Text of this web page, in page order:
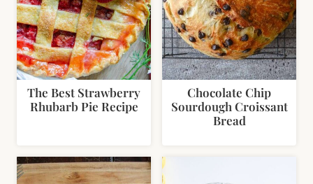
The Best Strawberry
Rhubarb Pie Recipe
Chocolate Chip
Sourdough Croissant
Bread